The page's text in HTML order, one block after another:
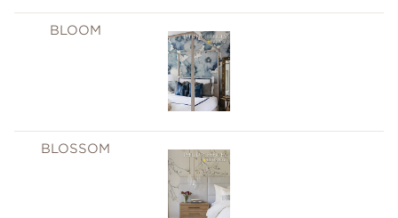
BLOOM
BLOSSOM